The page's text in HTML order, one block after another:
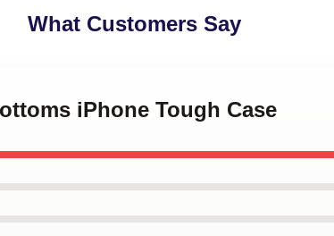
What Customers Say
iPhone Tough Case